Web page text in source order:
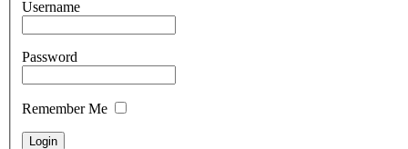
Username
Password
Remember Me